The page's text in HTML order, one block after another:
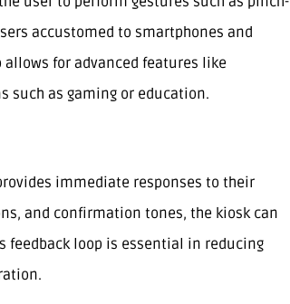
accustomed to smartphones and
for advanced features like
such as gaming or education.
immediate responses to their
and confirmation tones, the kiosk can
feedback loop is essential in reducing